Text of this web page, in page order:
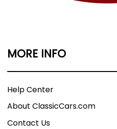
MORE INFO
Help Center
About ClassicCars.com
Contact Us